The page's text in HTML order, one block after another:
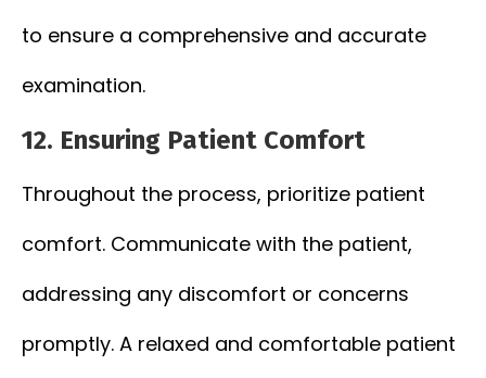
to ensure a comprehensive and accurate
examination.
12. Ensuring Patient Comfort
Throughout the process, prioritize patient
comfort. Communicate with the patient,
addressing any discomfort or concerns
promptly. A relaxed and comfortable patient